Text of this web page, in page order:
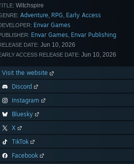
Witchspire
Adventure, RPG, Early Access
Envar Games
Envar Games, Envar Publishing
DATE: Jun 10, 2026
ACCESS RELEASE DATE: Jun 10, 2026
Visit the website
Discord
Instagram
Bluesky
X
TikTok
Facebook